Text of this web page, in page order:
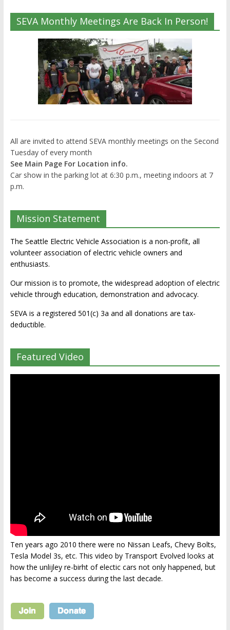
SEVA Monthly Meetings Are Back In Person!
All are invited to attend SEVA monthly meetings on the Second
Tuesday of every month
See Main Page For Location info.
Car show in the parking lot at 6:30 p.m., meeting indoors at 7
p.m.
Mission Statement
The Seattle Electric Vehicle Association is a non-profit, all
volunteer association of electric vehicle owners and
enthusiasts.
Our mission is to promote, the widespread adoption of electric
vehicle through education, demonstration and advocacy.
SEVA is a registered 501(c) 3a and all donations are tax-
deductible.
Featured Video
Ten years ago 2010 there were no Nissan Leafs, Chevy Bolts,
Tesla Model 3s, etc. This video by Transport Evolved looks at
how the unlijley re-birht of electic cars not only happened, but
has become a success during the last decade.